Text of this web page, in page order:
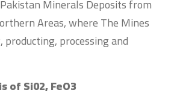
Minerals Deposits from
Areas, where The Mines
processing and
of Si02, FeO3